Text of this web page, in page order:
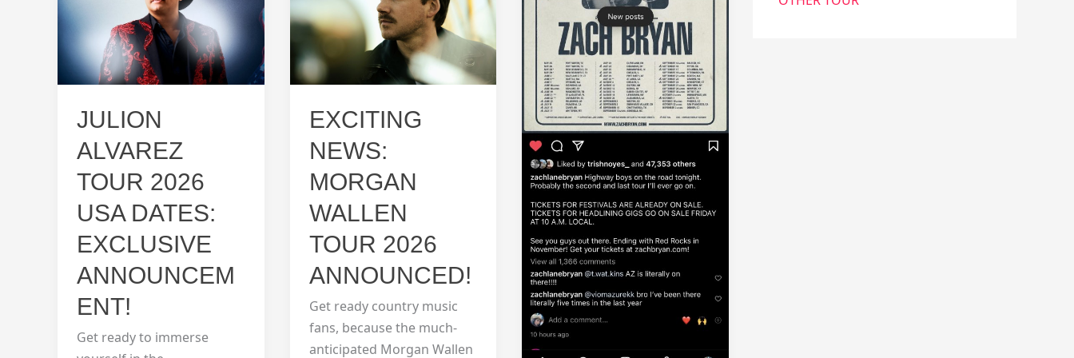
JULION
ALVAREZ
TOUR 2026
USA DATES:
EXCLUSIVE
ANNOUNCEM
ENT!
Get ready to immerse
EXCITING
NEWS:
MORGAN
WALLEN
TOUR 2026
ANNOUNCED!
Get ready country music
fans, because the much-
anticipated Morgan Wallen